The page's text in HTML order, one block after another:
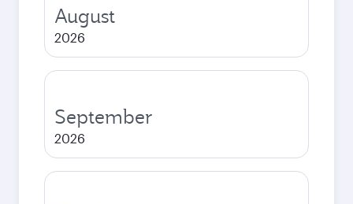
August
2026
September
2026